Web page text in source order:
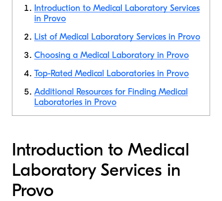
Introduction to Medical Laboratory Services
in Provo
List of Medical Laboratory Services in Provo
Choosing a Medical Laboratory in Provo
Top-Rated Medical Laboratories in Provo
Additional Resources for Finding Medical
Laboratories in Provo
Introduction to Medical
Laboratory Services in
Provo